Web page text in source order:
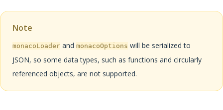
Note
monacoLoader and monacoOptions will be serialized to
JSON, so some data types, such as functions and circularly
referenced objects, are not supported.